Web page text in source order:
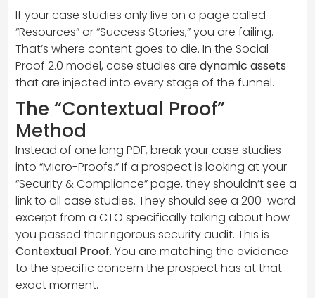
If your case studies only live on a page called
“Resources” or “Success Stories,” you are failing.
That’s where content goes to die. In the Social
Proof 2.0 model, case studies are dynamic assets
that are injected into every stage of the funnel.
The “Contextual Proof”
Method
Instead of one long PDF, break your case studies
into “Micro-Proofs.” If a prospect is looking at your
“Security & Compliance” page, they shouldn’t see a
link to all case studies. They should see a 200-word
excerpt from a CTO specifically talking about how
you passed their rigorous security audit. This is
Contextual Proof. You are matching the evidence
to the specific concern the prospect has at that
exact moment.